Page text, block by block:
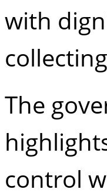
with
The
control